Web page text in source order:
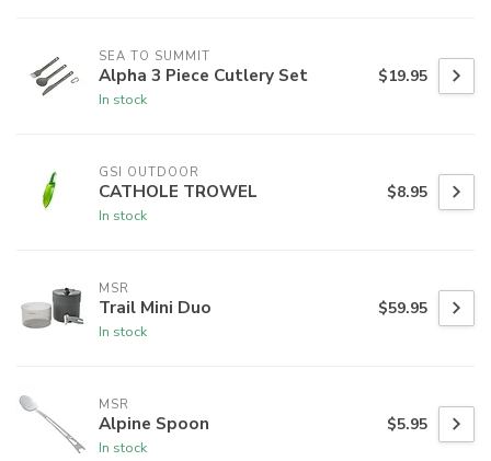
SEA TO SUMMIT
Alpha 3 Piece Cutlery Set
In stock
$19.95
GSI OUTDOOR
CATHOLE TROWEL
In stock
$8.95
MSR
Trail Mini Duo
In stock
$59.95
MSR
Alpine Spoon
In stock
$5.95